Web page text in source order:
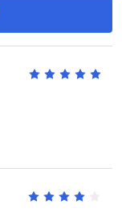
5